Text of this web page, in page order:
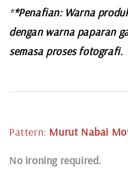
**Penafian: Warna
dengan warna paparan
semasa proses fotografi.
Pattern: Murut Nabai
No ironing required.